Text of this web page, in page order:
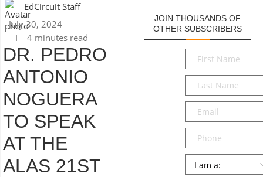
EdCircuit Staff
July 30, 2024
4 minutes read
DR. PEDRO
ANTONIO
NOGUERA
TO SPEAK
AT THE
ALAS 21ST
JOIN THOUSANDS OF
OTHER SUBSCRIBERS
First
Name*
Last
Name*
Email*
Phone
Persona